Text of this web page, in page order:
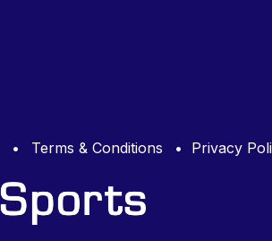
• Terms & Conditions • Privacy